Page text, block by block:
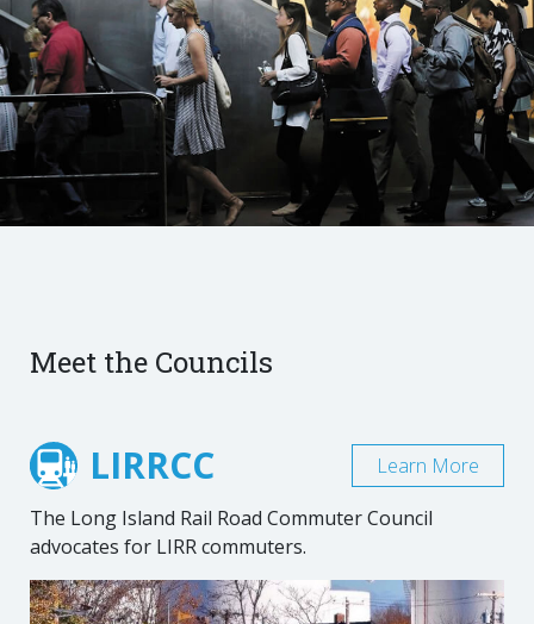
Meet the Councils
LIRRCC
The Long Island Rail Road Commuter Council
advocates for LIRR commuters.
Learn More